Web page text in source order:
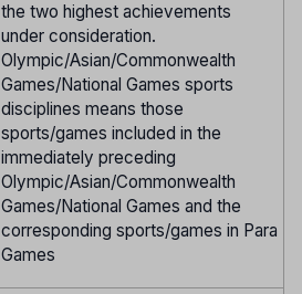
the two highest achievements
under consideration.
Olympic/Asian/Commonwealth
Games/National Games sports
disciplines means those
sports/games included in the
immediately preceding
Olympic/Asian/Commonwealth
Games/National Games and the
corresponding sports/games in Para
Games